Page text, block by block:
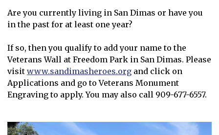
Are you currently living in San Dimas or have you
in the past for at least one year?
If so, then you qualify to add your name to the
Veterans Wall at Freedom Park in San Dimas. Please
visit www.sandimasheroes.org
Opens in new window
and click on
Applications and go to Veterans Monument
Engraving to apply. You may also call 909-677-6557.